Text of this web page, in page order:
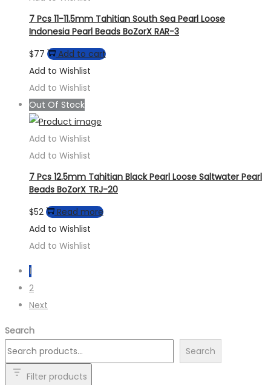
7 Pcs 11-11.5mm Tahitian South Sea Pearl Loose
Indonesia Pearl Beads BoZorX RAR-3
$77
Add to cart
Add to Wishlist
Add to Wishlist
Out Of Stock
Add to Wishlist
Add to Wishlist
7 Pcs 12.5mm Tahitian Black Pearl Loose Saltwater Pearl
Beads BoZorX TRJ-20
$52
Read more
Add to Wishlist
Add to Wishlist
1
2
Next
Search
Search
Filter products